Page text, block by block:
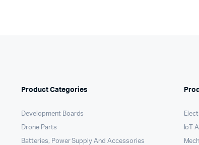
Product Categories
Development Boards
Drone Parts
Batteries, Power Supply And Accessories
IoT